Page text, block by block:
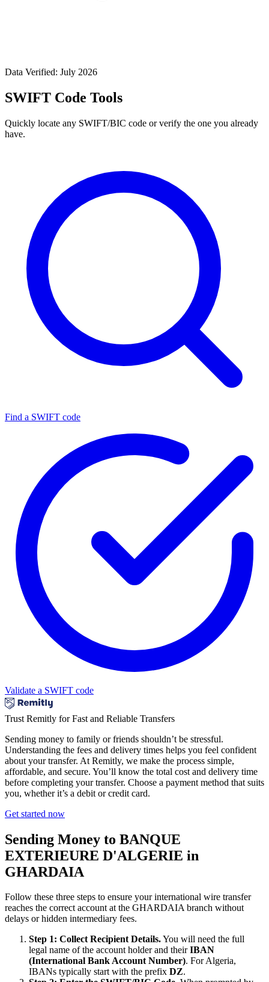
Data Verified: July 2026
SWIFT Code Tools
Quickly locate any SWIFT/BIC code or verify the one you already
have.
Find a SWIFT code
Validate a SWIFT code
Trust Remitly for Fast and Reliable Transfers
Sending money to family or friends shouldn’t be stressful.
Understanding the fees and delivery times helps you feel confident
about your transfer. At Remitly, we make the process simple,
affordable, and secure. You’ll know the total cost and delivery time
before completing your transfer. Choose a payment method that suits
you, whether it’s a debit or credit card.
Get started now
Sending Money to BANQUE
EXTERIEURE D'ALGERIE in
GHARDAIA
Follow these three steps to ensure your international wire transfer
reaches the correct account at the GHARDAIA branch without
delays or hidden intermediary fees.
Step 1: Collect Recipient Details.You will need the full
legal name of the account holder and theirIBAN
(International Bank Account Number). For Algeria,
IBANs typically start with the prefix DZ.